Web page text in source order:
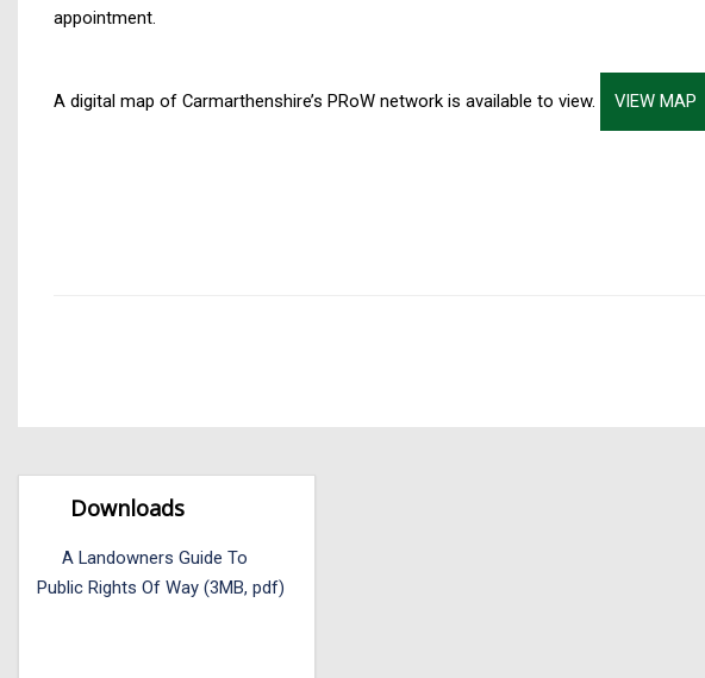
appointment.
A digital map of Carmarthenshire’s PRoW network is available to view. VIEW MAP
Downloads
A Landowners Guide To
Public Rights Of Way (3MB, pdf)